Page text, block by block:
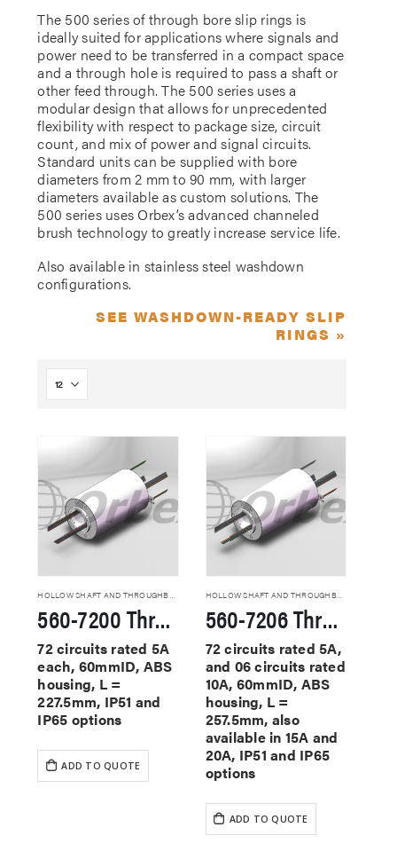
The 500 series of through bore slip rings is
ideally suited for applications where signals and
power need to be transferred in a compact space
and a through hole is required to pass a shaft or
other feed through. The 500 series uses a
modular design that allows for unprecedented
flexibility with respect to package size, circuit
count, and mix of power and signal circuits.
Standard units can be supplied with bore
diameters from 2 mm to 90 mm, with larger
diameters available as custom solutions. The
500 series uses Orbex’s advanced channeled
brush technology to greatly increase service life.
Also available in stainless steel washdown
configurations.
SEE WASHDOWN-READY SLIP
RINGS »
560-7200 Through Hole Slip Rings
72 circuits rated 5A
each, 60mmID, ABS
housing, L =
227.5mm, IP51 and
IP65 options
ADD TO QUOTE
HOLLOW SHAFT AND THROUGHBORE SLIP RINGS
560-7206 Through Hole Slip Rings
72 circuits rated 5A,
and 06 circuits rated
10A, 60mmID, ABS
housing, L =
257.5mm, also
available in 15A and
20A, IP51 and IP65
options
ADD TO QUOTE